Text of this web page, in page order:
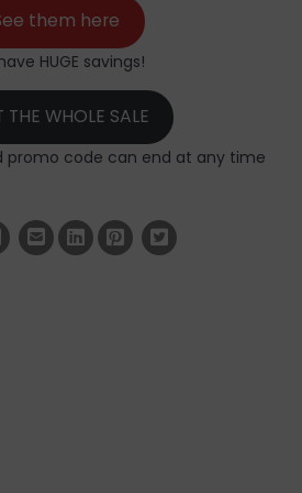
them here
HUGE savings!
THE WHOLE SALE
promo code can end at any time